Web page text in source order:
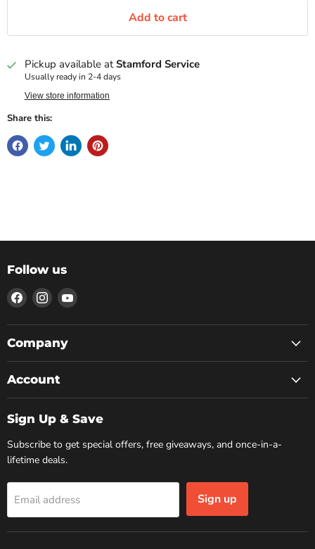
Add to cart
Pickup available atStamford Service
Usually ready in 2-4 days
View store information
Share this:
Follow us
Find
us
on
Facebook
Find
us
on
Instagram
Find
on
Company
Account
Sign Up & Save
Subscribe to get special offers, free giveaways, and once-in-a-
lifetime deals.
Email address Sign up